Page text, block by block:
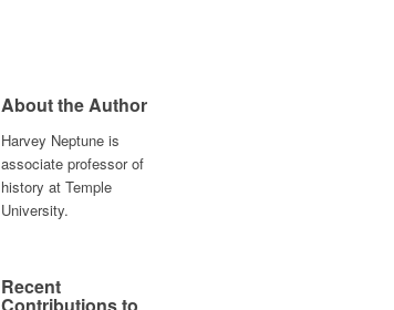
About the Author
Harvey Neptune is
associate professor of
history at Temple
University.
Recent